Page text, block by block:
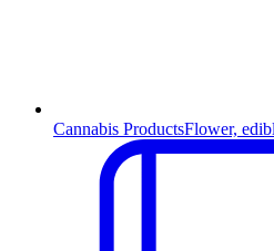
Cannabis ProductsFlower,